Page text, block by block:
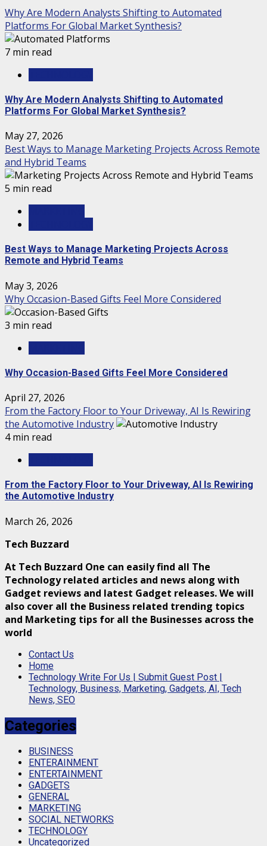
Why Are Modern Analysts Shifting to Automated
Platforms For Global Market Synthesis?
7 min read
Why Are Modern Analysts Shifting to Automated
Platforms For Global Market Synthesis?
May 27, 2026
Best Ways to Manage Marketing Projects Across Remote
and Hybrid Teams
5 min read
Best Ways to Manage Marketing Projects Across
Remote and Hybrid Teams
May 3, 2026
Why Occasion-Based Gifts Feel More Considered
3 min read
Why Occasion-Based Gifts Feel More Considered
April 27, 2026
From the Factory Floor to Your Driveway, AI Is Rewiring
the Automotive Industry
4 min read
From the Factory Floor to Your Driveway, AI Is Rewiring
the Automotive Industry
March 26, 2026
Tech Buzzard
At Tech Buzzard One can easily find all The
Technology related articles and news along with
Gadget reviews and latest Gadget releases. We will
also cover all the Business related trending topics
and Marketing tips for all the Businesses across the
world
Contact Us
Home
Technology Write For Us | Submit Guest Post |
Technology, Business, Marketing, Gadgets, AI, Tech
News, SEO
Categories
BUSINESS
ENTERAINMENT
ENTERTAINMENT
GADGETS
GENERAL
MARKETING
SOCIAL NETWORKS
TECHNOLOGY
Uncategorized